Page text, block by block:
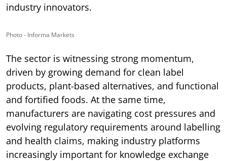
industry innovators.
Photo - Informa Markets
The sector is witnessing strong momentum,
driven by growing demand for clean label
products, plant-based alternatives, and functional
and fortified foods. At the same time,
manufacturers are navigating cost pressures and
evolving regulatory requirements around labelling
and health claims, making industry platforms
increasingly important for knowledge exchange